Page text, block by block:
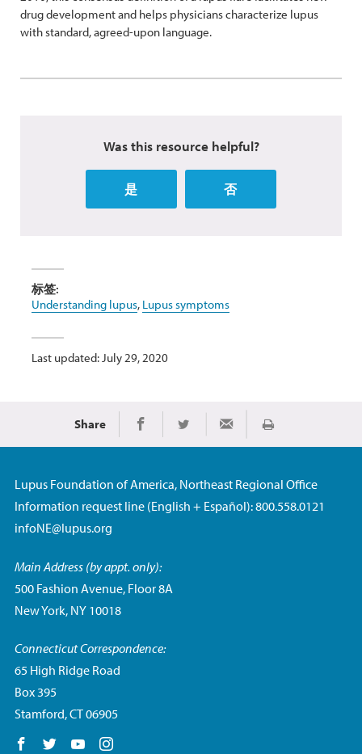
drug development and helps physicians characterize lupus
with standard, agreed-upon language.
Was this resource helpful?
是 否
标签:
Understanding lupus, Lupus symptoms
Last updated: July 29, 2020
Share Share on Facebook
Share on TwitterShare via Email
Print
Lupus Foundation of America, Northeast Regional Office
Information request line (English + Español): 800.558.0121
infoNE@lupus.org
Main Address (by appt. only):
500 Fashion Avenue, Floor 8A
New York, NY 10018
Connecticut Correspondence:
65 High Ridge Road
Box 395
Stamford, CT 06905
Follow us on Facebook
Follow us on Twitter
Follow us on YouTube